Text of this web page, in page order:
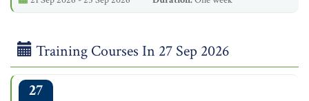
Training Courses In 27 Sep 2026
27